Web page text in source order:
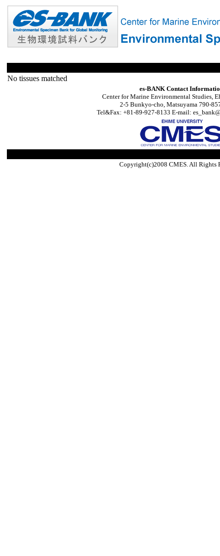
No tissues matched
es-BANK Contact
Center for Marine Environmental Studies,
2-5 Bunkyo-cho, Matsuyama 790-
Tel&Fax: +81-89-927-8133 E-mail:
Copyright(c)2008 CMES. All Rights